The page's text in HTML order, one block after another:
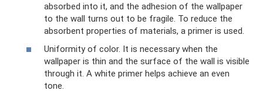
absorbed into it, and the adhesion of the wallpaper
to the wall turns out to be fragile. To reduce the
absorbent properties of materials, a primer is used.
Uniformity of color. It is necessary when the
wallpaper is thin and the surface of the wall is visible
through it. A white primer helps achieve an even
tone.